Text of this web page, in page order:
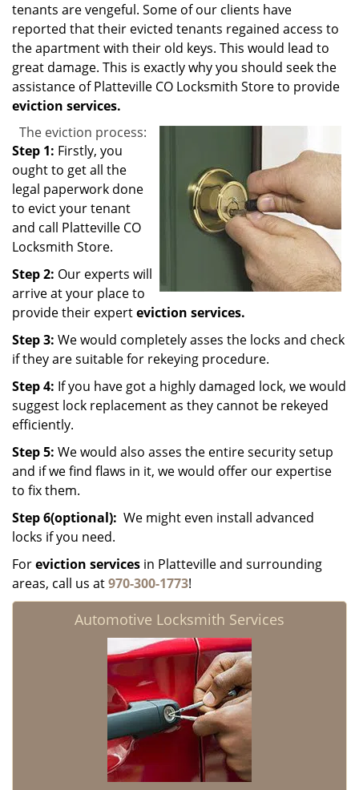
tenants are vengeful. Some of our clients have
reported that their evicted tenants regained access to
the apartment with their old keys. This would lead to
great damage. This is exactly why you should seek the
assistance of Platteville CO Locksmith Store to provide
eviction services.
The eviction process:
Step 1: Firstly, you
ought to get all the
legal paperwork done
to evict your tenant
and call Platteville CO
Locksmith Store.
Step 2: Our experts will
arrive at your place to
provide their experteviction services.
Step 3: We would completely asses the locks and check
if they are suitable for rekeying procedure.
Step 4: If you have got a highly damaged lock, we would
suggest lock replacement as they cannot be rekeyed
efficiently.
Step 5: We would also asses the entire security setup
and if we find flaws in it, we would offer our expertise
to fix them.
Step 6(optional): We might even install advanced
locks if you need.
Foreviction services in Platteville and surrounding
areas, call us at970-300-1773!
Automotive Locksmith Services